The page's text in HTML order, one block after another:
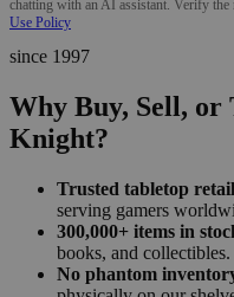
chatting with an AI assistant. Verify the
Use Policy
since 1997
Why Buy, Sell, or
Knight?
Trusted tabletop
serving gamers
300,000+ items in
books, and collectibles.
No phantom